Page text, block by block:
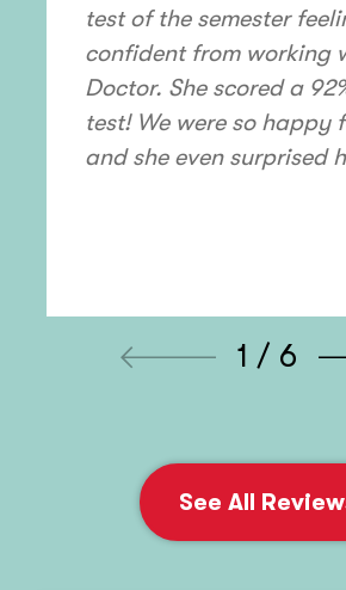
test of the semester
confident from working
Doctor. She scored a
test! We were so happy
and she even surprised
1 / 6
See All